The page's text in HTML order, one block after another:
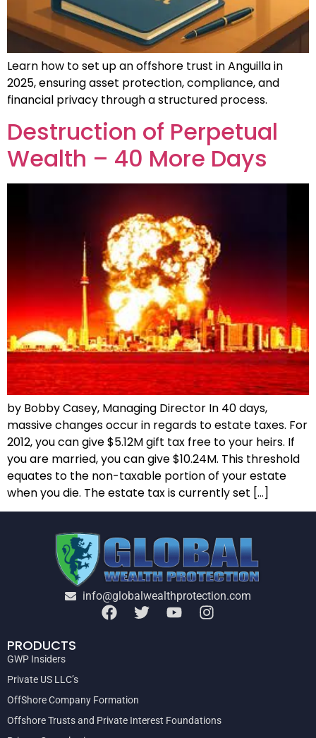
Learn how to set up an offshore trust in Anguilla in
2025, ensuring asset protection, compliance, and
financial privacy through a structured process.
Destruction of Perpetual
Wealth – 40 More Days
by Bobby Casey, Managing Director In 40 days,
massive changes occur in regards to estate taxes. For
2012, you can give $5.12M gift tax free to your heirs. If
you are married, you can give $10.24M. This threshold
equates to the non-taxable portion of your estate
when you die. The estate tax is currently set […]
info@globalwealthprotection.com
PRODUCTS
GWP Insiders
Private US LLC’s
OffShore Company Formation
Offshore Trusts and Private Interest Foundations